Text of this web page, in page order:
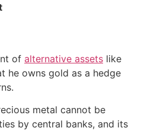
of alternative assets like
he owns gold as a hedge
metal cannot be
by central banks, and its